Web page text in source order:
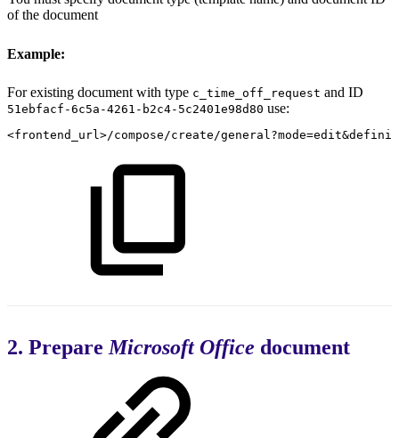
of the document
Example:
For existing document with type c_time_off_request and ID
51ebfacf-6c5a-4261-b2c4-5c2401e98d80 use:
<frontend_url>/compose/create/
2. PrepareMicrosoft Office document